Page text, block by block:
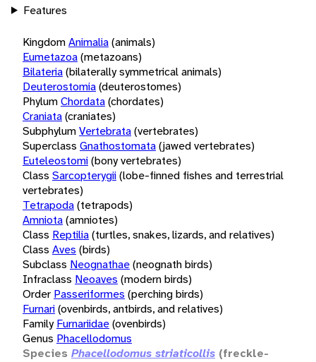
Features
KingdomAnimalia(animals)
Eumetazoa(metazoans)
Bilateria(bilaterally symmetrical animals)
Deuterostomia(deuterostomes)
PhylumChordata(chordates)
Craniata(craniates)
SubphylumVertebrata(vertebrates)
Superclass Gnathostomata(jawed vertebrates)
Euteleostomi(bony vertebrates)
Class Sarcopterygii(lobe-finned fishes and terrestrial
vertebrates)
Tetrapoda(tetrapods)
Amniota(amniotes)
Class Reptilia(turtles, snakes, lizards, and relatives)
Class Aves (birds)
Subclass Neognathae(neognath birds)
Infraclass Neoaves (modern birds)
Order Passeriformes (perching birds)
Furnari(ovenbirds, antbirds, and relatives)
Family Furnariidae(ovenbirds)
Genus Phacellodomus
Species Phacellodomus striaticollis (freckle-